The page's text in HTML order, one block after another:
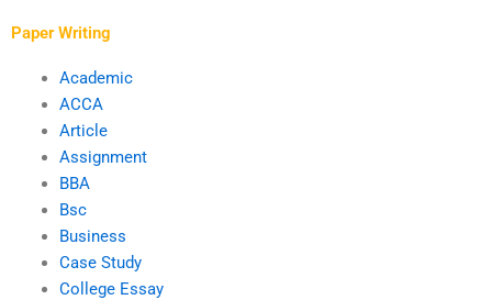
Paper Writing
Academic
ACCA
Article
Assignment
BBA
Bsc
Business
Case Study
College Essay